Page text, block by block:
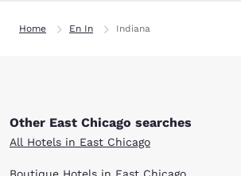
Home En In Indiana
Other East Chicago searches
All Hotels in East Chicago